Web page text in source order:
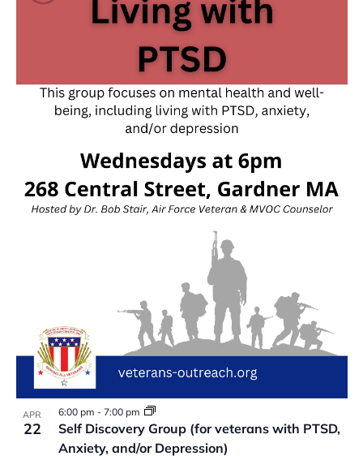
APR
22
Self Discovery Group (for veterans with PTSD,
Anxiety, and/or Depression)
6:00 pm - 7:00 pm